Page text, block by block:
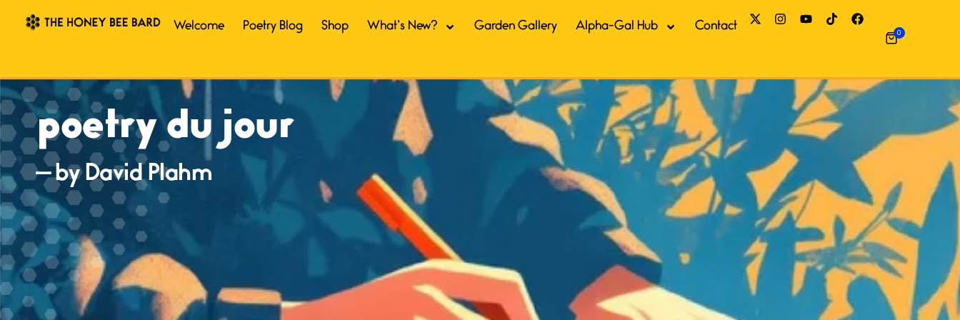
Welcome Poetry Blog Shop What’s New? Garden Gallery Alpha-Gal Hub Contact 0
poetry du jour
— by David Plahm